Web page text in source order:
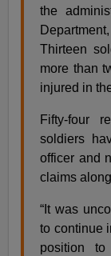
the
Thirteen
more than
injured in
Fifty-four
soldiers
officer and
claims
“It was
to continue
position